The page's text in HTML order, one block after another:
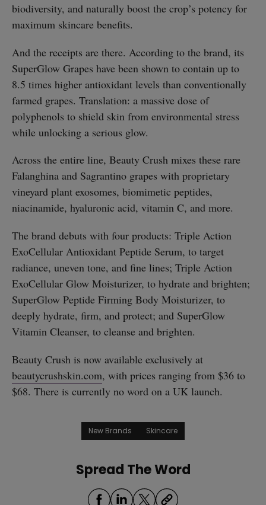
biodiversity, and naturally boost the crop’s potency for
maximum skincare benefits.
And the receipts are there. According to the brand, its
SuperGlow Grapes have been shown to contain up to
8.5 times higher antioxidant levels than conventionally
farmed grapes. Translation: a massive dose of
polyphenols to shield skin from environmental stress
while unlocking a serious glow.
Across the entire line, Beauty Crush mixes these rare
Falanghina and Sagrantino grapes with proprietary
vineyard plant exosomes, biomimetic peptides,
niacinamide, hyaluronic acid, vitamin C, and more.
The brand debuts with four products: Triple Action
ExoCellular Antioxidant Peptide Serum, to target
radiance, uneven tone, and fine lines; Triple Action
ExoCellular Glow Moisturizer, to hydrate and brighten;
SuperGlow Peptide Firming Body Moisturizer, to
deeply hydrate, firm, and protect; and SuperGlow
Vitamin Cleanser, to cleanse and brighten.
Beauty Crush is now available exclusively at
beautycrushskin.com, with prices ranging from $36 to
$68. There is currently no word on a UK launch.
New Brands Skincare
Spread The Word